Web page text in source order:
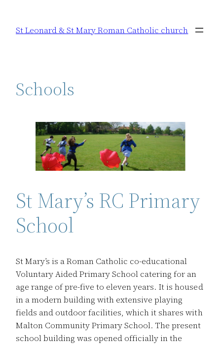
content
St Leonard & St Mary Roman Catholic church
Schools
St Mary’s RC Primary
School
St Mary’s is a Roman Catholic co-educational
Voluntary Aided Primary School catering for an
age range of pre-five to eleven years. It is housed
in a modern building with extensive playing
fields and outdoor facilities, which it shares with
Malton Community Primary School. The present
school building was opened officially in the